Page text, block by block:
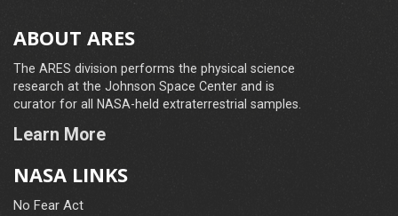
ABOUT ARES
The ARES division performs the physical science
research at the Johnson Space Center and is
curator for all NASA-held extraterrestrial samples.
Learn More
NASA LINKS
No Fear Act